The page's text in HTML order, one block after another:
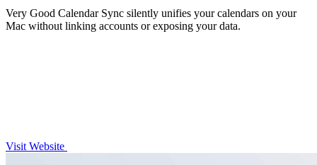
Very Good Calendar Sync silently unifies your calendars on your
Mac without linking accounts or exposing your data.
Visit Website